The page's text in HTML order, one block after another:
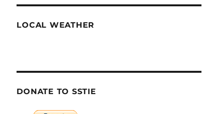
LOCAL WEATHER
DONATE TO SSTIE